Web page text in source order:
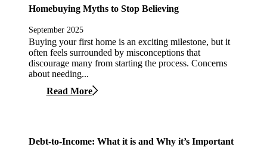
Homebuying Myths to Stop Believing
September 2025
Buying your first home is an exciting milestone, but it
often feels surrounded by misconceptions that
discourage many from starting the process. Concerns
about needing...
Read More
Debt-to-Income: What it is and Why it’s Important